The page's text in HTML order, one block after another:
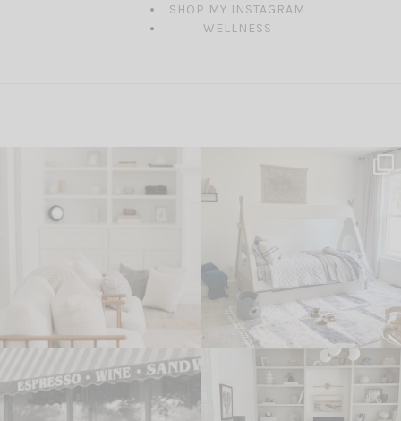
SHOP MY INSTAGRAM
WELLNESS